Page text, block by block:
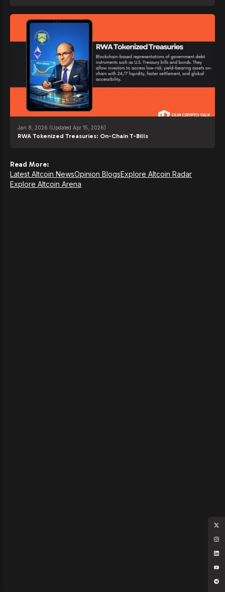
Jan 8, 2026 (Updated Apr 15, 2026)
RWA Tokenized Treasuries: On-Chain T-Bills
Read More:
Latest Altcoin NewsOpinion BlogsExplore Altcoin Radar
Explore Altcoin Arena